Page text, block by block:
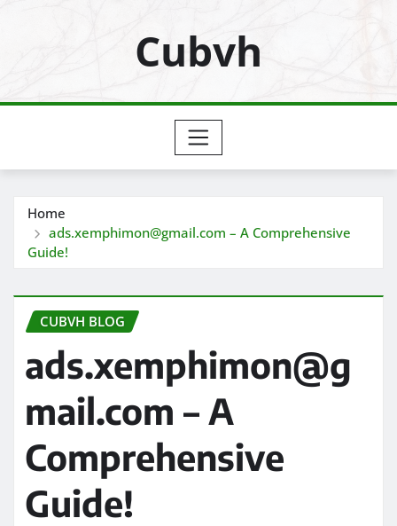
Cubvh
Home
ads.xemphimon@gmail.com – A Comprehensive
Guide!
CUBVH BLOG
ads.xemphimon@g
mail.com – A
Comprehensive
Guide!